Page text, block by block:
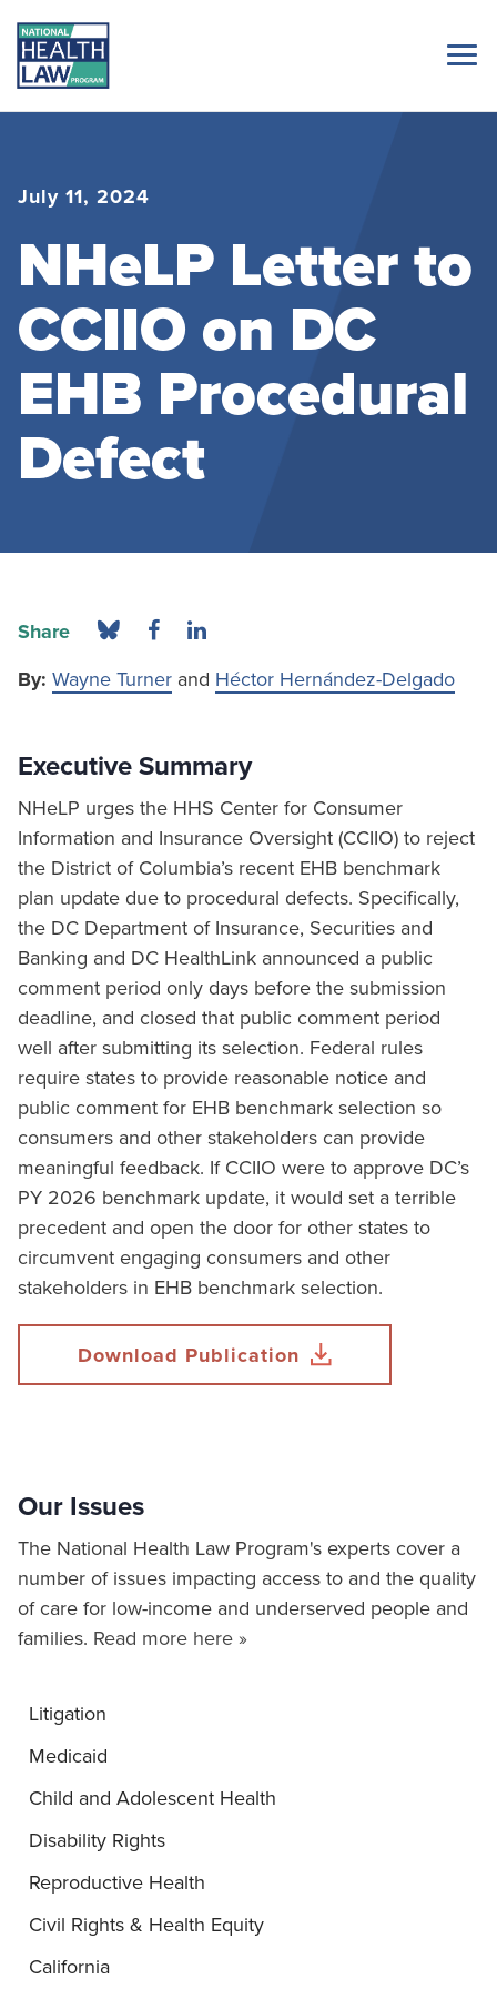
July 11, 2024
NHeLP Letter to
CCIIO on DC
EHB Procedural
Defect
Share
By: Wayne Turner and Héctor Hernández-Delgado
Executive Summary
NHeLP urges the HHS Center for Consumer
Information and Insurance Oversight (CCIIO) to reject
the District of Columbia’s recent EHB benchmark
plan update due to procedural defects. Specifically,
the DC Department of Insurance, Securities and
Banking and DC HealthLink announced a public
comment period only days before the submission
deadline, and closed that public comment period
well after submitting its selection. Federal rules
require states to provide reasonable notice and
public comment for EHB benchmark selection so
consumers and other stakeholders can provide
meaningful feedback. If CCIIO were to approve DC’s
PY 2026 benchmark update, it would set a terrible
precedent and open the door for other states to
circumvent engaging consumers and other
stakeholders in EHB benchmark selection.
Download Publication
Our Issues
The National Health Law Program's experts cover a
number of issues impacting access to and the quality
of care for low-income and underserved people and
families. Read more here »
Litigation
Medicaid
Child and Adolescent Health
Disability Rights
Reproductive Health
Civil Rights & Health Equity
California